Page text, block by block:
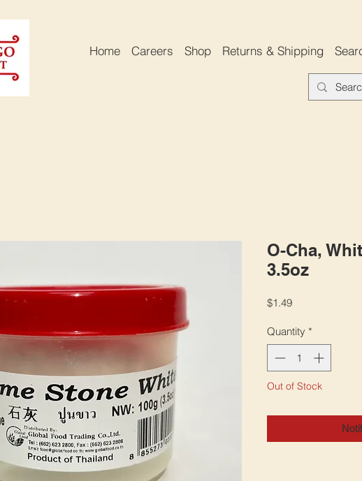
Home Careers Shop Returns & Shipping
O-Cha,
3.5oz
$1.49Price
Quantity *
Out of Stock